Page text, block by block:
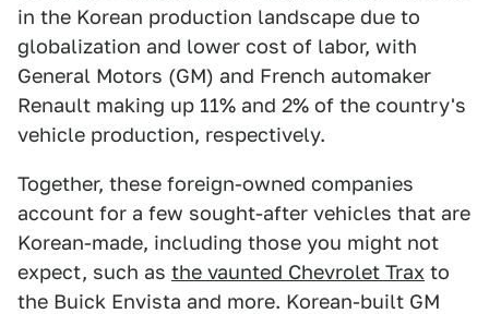
in the Korean production landscape due to
globalization and lower cost of labor, with
General Motors (GM) and French automaker
Renault making up 11% and 2% of the country's
vehicle production, respectively.
Together, these foreign-owned companies
account for a few sought-after vehicles that are
Korean-made, including those you might not
expect, such as the vaunted Chevrolet Trax to
the Buick Envista and more. Korean-built GM